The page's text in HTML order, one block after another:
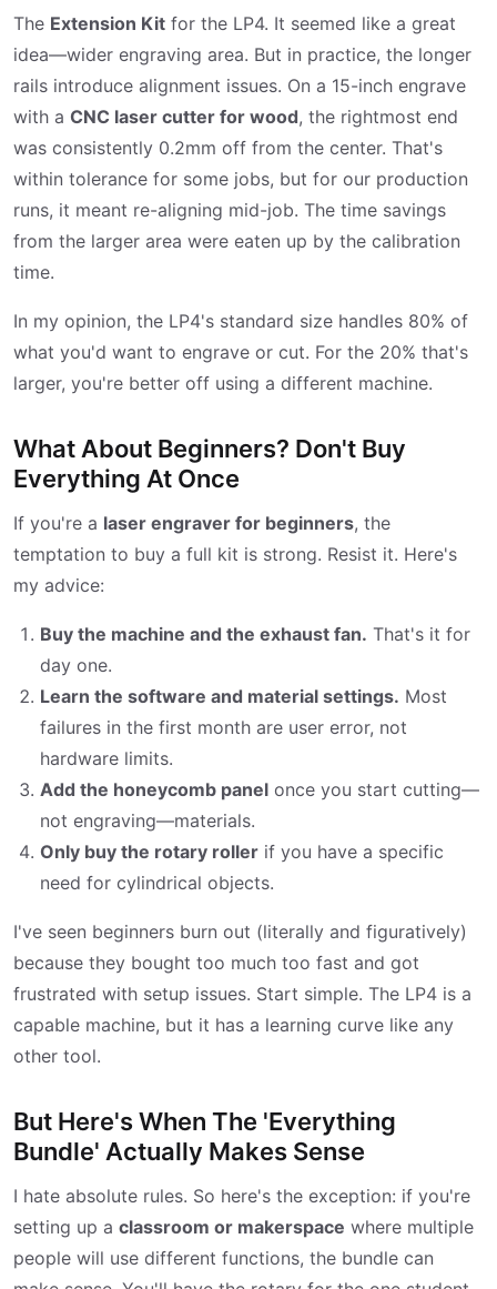
The Extension Kit for the LP4. It seemed like a great
idea—wider engraving area. But in practice, the longer
rails introduce alignment issues. On a 15-inch engrave
with a CNC laser cutter for wood, the rightmost end
was consistently 0.2mm off from the center. That's
within tolerance for some jobs, but for our production
runs, it meant re-aligning mid-job. The time savings
from the larger area were eaten up by the calibration
time.
In my opinion, the LP4's standard size handles 80% of
what you'd want to engrave or cut. For the 20% that's
larger, you're better off using a different machine.
What About Beginners? Don't Buy
Everything At Once
If you're a laser engraver for beginners, the
temptation to buy a full kit is strong. Resist it. Here's
my advice:
Buy the machine and the exhaust fan. That's it for
day one.
Learn the software and material settings. Most
failures in the first month are user error, not
hardware limits.
Add the honeycomb panel once you start cutting—
not engraving—materials.
Only buy the rotary roller if you have a specific
need for cylindrical objects.
I've seen beginners burn out (literally and figuratively)
because they bought too much too fast and got
frustrated with setup issues. Start simple. The LP4 is a
capable machine, but it has a learning curve like any
other tool.
But Here's When The 'Everything
Bundle' Actually Makes Sense
I hate absolute rules. So here's the exception: if you're
setting up a classroom or makerspace where multiple
people will use different functions, the bundle can